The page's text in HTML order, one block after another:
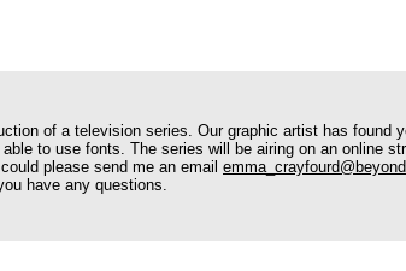
of a television series. Our graphic artist has
to use fonts. The series will be airing on an online
please send me an email
have any questions.